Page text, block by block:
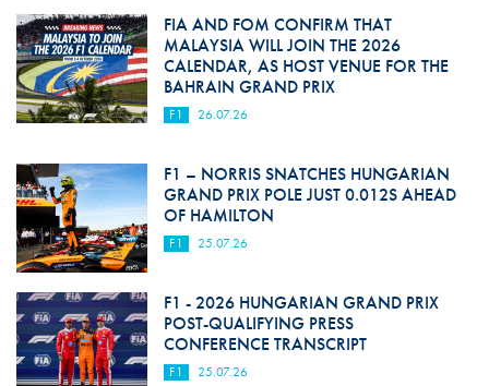
FIA AND FOM CONFIRM THAT
MALAYSIA WILL JOIN THE 2026
CALENDAR, AS HOST VENUE FOR THE
BAHRAIN GRAND PRIX
F1 26.07.26
F1 – NORRIS SNATCHES HUNGARIAN
GRAND PRIX POLE JUST 0.012S AHEAD
OF HAMILTON
F1 25.07.26
F1 - 2026 HUNGARIAN GRAND PRIX
POST-QUALIFYING PRESS
CONFERENCE TRANSCRIPT
F1 25.07.26